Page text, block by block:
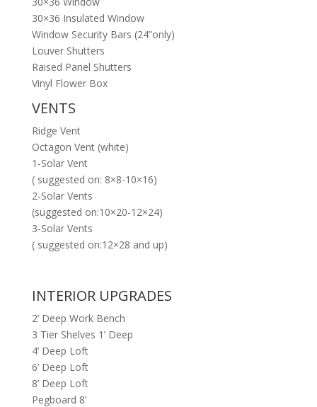
30×36 Insulated Window
Window Security Bars (24”only)
Louver Shutters
Raised Panel Shutters
Vinyl Flower Box
VENTS
Ridge Vent
Octagon Vent (white)
1-Solar Vent
( suggested on: 8×8-10×16)
2-Solar Vents
(suggested on:10×20-12×24)
3-Solar Vents
( suggested on:12×28 and up)
INTERIOR UPGRADES
2’ Deep Work Bench
3 Tier Shelves 1’ Deep
4’ Deep Loft
6’ Deep Loft
8’ Deep Loft
Pegboard 8’